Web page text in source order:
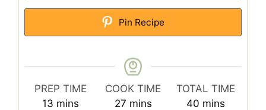
Pin Recipe
PREP TIME
13 minutes
mins
COOK TIME
27minutes
mins
TOTAL TIME
40minutes
mins